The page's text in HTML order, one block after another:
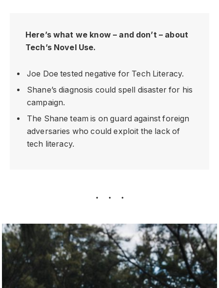
Here’s what we know – and don’t – about
Tech’s Novel Use.
Joe Doe tested negative for Tech Literacy.
Shane’s diagnosis could spell disaster for his
campaign.
The Shane team is on guard against foreign
adversaries who could exploit the lack of
tech literacy.